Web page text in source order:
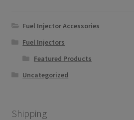
Fuel Injector Accessories
Fuel Injectors
Featured Products
Uncategorized
Shipping